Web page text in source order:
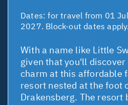
Dates:for travel from 01
2027. Block-out dates apply.
With a name like Little
given that you'll discover
charm at this affordable
resort nested at the foot
Drakensberg. The resort